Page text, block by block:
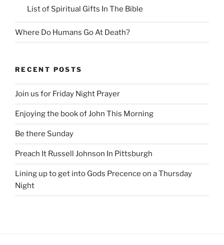
List of Spiritual Gifts In The Bible
Where Do Humans Go At Death?
RECENT POSTS
Join us for Friday Night Prayer
Enjoying the book of John This Morning
Be there Sunday
Preach It Russell Johnson In Pittsburgh
Lining up to get into Gods Precence on a Thursday
Night